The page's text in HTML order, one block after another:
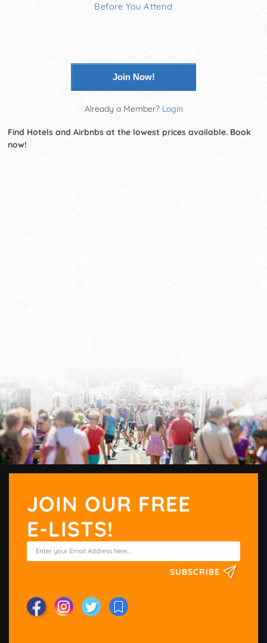
Before You Attend
Join Now!
Already a Member? Login
Find Hotels and Airbnbs at the lowest prices available. Book
now!
JOIN OUR FREE
E-LISTS!
SUBSCRIBE